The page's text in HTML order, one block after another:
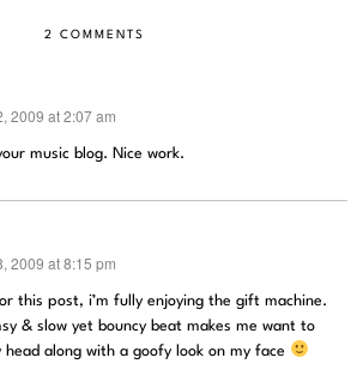
2 COMMENTS
2009 at 2:07 am
music blog. Nice work.
2009 at 8:15 pm
this post, i’m fully enjoying the gift machine.
& slow yet bouncy beat makes me want to
head along with a goofy look on my face